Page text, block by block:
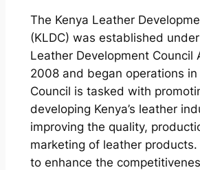
The Kenya Leather
(KLDC) was established
Leather Development Council
2008 and began operations
Council is tasked with
developing Kenya’s leather
improving the quality,
marketing of leather products.
to enhance the